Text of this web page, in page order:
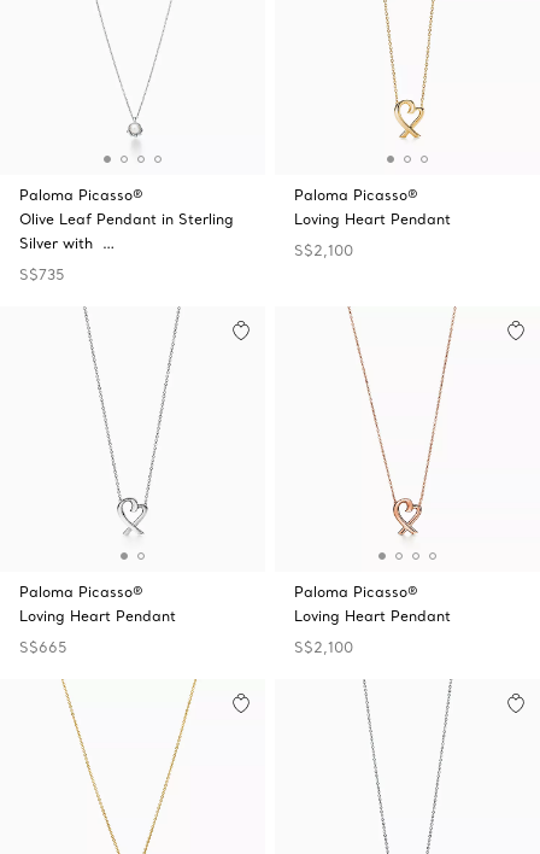
Paloma Picasso®
Olive Leaf Pendant in Sterling
Silver with …
S$735
Paloma Picasso®
Loving Heart Pendant
S$2,100
Paloma Picasso®
Loving Heart Pendant
S$665
Paloma Picasso®
Loving Heart Pendant
S$2,100